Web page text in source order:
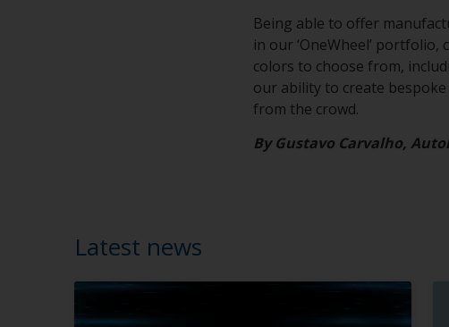
Being able to offer
in our ‘OneWheel’
colors to choose from,
our ability to create
from the crowd.
By Gustavo Carvalho,
Latest news